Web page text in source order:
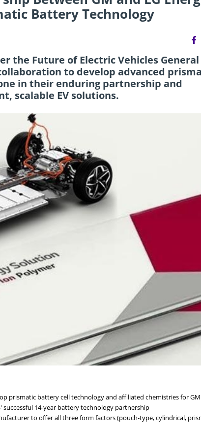
Battery Technology
the Future of Electric Vehicles
to develop advanced
in their enduring partnership and
scalable EV solutions.
prismatic battery cell technology and affiliated chemistries for
14-year battery technology partnership
to offer all three form factors (pouch-type, cylindrical,